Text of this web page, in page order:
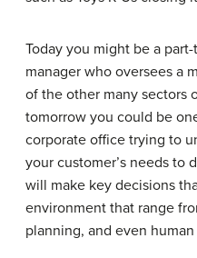
Today you might be a
manager who oversees a
of the other many sectors
tomorrow you could be
corporate office trying to
your customer’s needs to
will make key decisions
environment that range
planning, and even